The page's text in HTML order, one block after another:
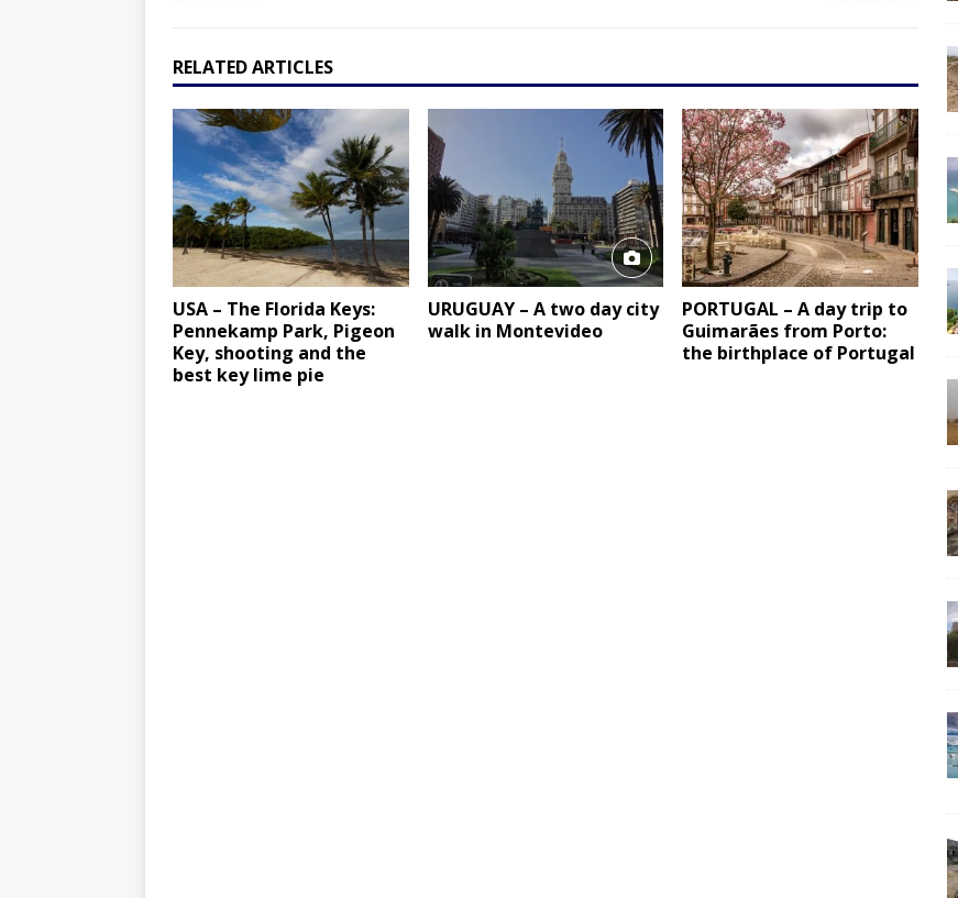
RELATED ARTICLES
USA – The Florida Keys:
Pennekamp Park, Pigeon
Key, shooting and the
best key lime pie
URUGUAY – A two day city
walk in Montevideo
PORTUGAL – A day trip to
Guimarães from Porto:
the birthplace of Portugal